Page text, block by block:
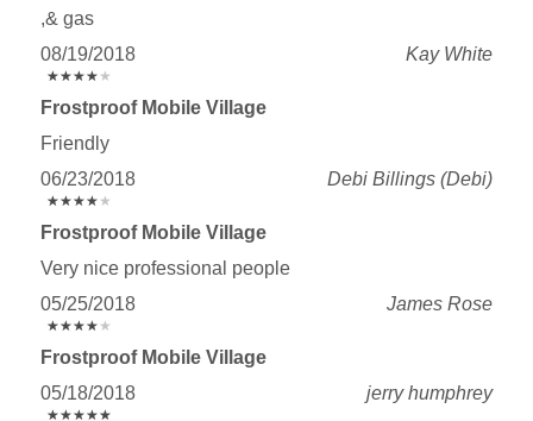
,& gas
08/19/2018
Kay White
★★★★ ★
★★★★ ★
Frostproof Mobile Village
Friendly
06/23/2018
Debi Billings (Debi)
★★★★ ★
★★★★ ★
Frostproof Mobile Village
Very nice professional people
05/25/2018
James Rose
★★★★ ★
★★★★ ★
Frostproof Mobile Village
05/18/2018
jerry humphrey
★★★★★
★★★★★